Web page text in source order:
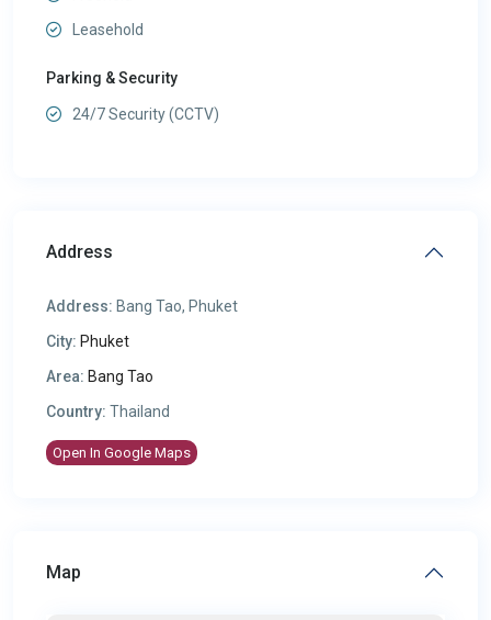
Leasehold
Parking & Security
24/7 Security (CCTV)
Address
Address: Bang Tao, Phuket
City: Phuket
Area: Bang Tao
Country: Thailand
Open In Google Maps
Map